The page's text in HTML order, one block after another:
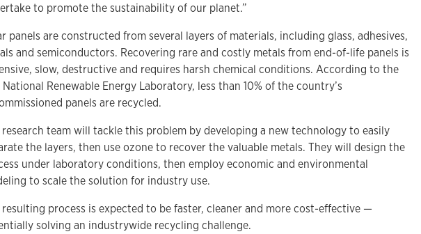
to promote the sustainability of our planet.”
panels are constructed from several layers of materials, including glass, adhesives,
and semiconductors. Recovering rare and costly metals from end-of-life panels is
slow, destructive and requires harsh chemical conditions. According to the
National Renewable Energy Laboratory, less than 10% of the country’s
panels are recycled.
research team will tackle this problem by developing a new technology to easily
the layers, then use ozone to recover the valuable metals. They will design the
under laboratory conditions, then employ economic and environmental
to scale the solution for industry use.
resulting process is expected to be faster, cleaner and more cost-effective —
solving an industrywide recycling challenge.